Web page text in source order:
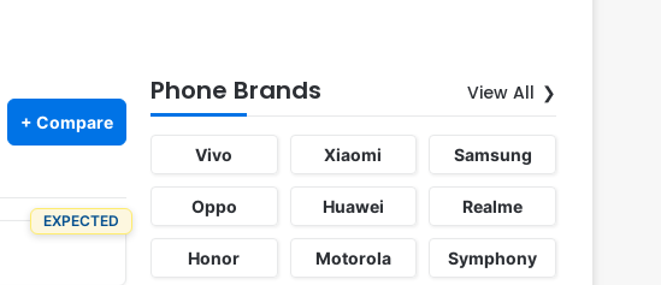
+ Compare
EXPECTED
Phone Brands View All
Vivo Xiaomi Samsung
Oppo Huawei Realme
Honor Motorola Symphony